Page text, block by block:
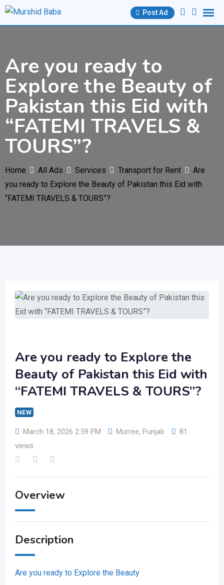
Skip
Post Ad
Are you ready to
Explore the Beauty of
Pakistan this Eid with
“FATEMI TRAVELS &
TOURS”?
Home All Ads Services Transport for Rent
Are
you ready to Explore the Beauty of Pakistan this Eid with
“FATEMI TRAVELS & TOURS”?
Are you ready to Explore the
Beauty of Pakistan this Eid with
“FATEMI TRAVELS & TOURS”?
NEW
March 18, 2026 2:59 PM Murree, Punjab
81
views
Overview
Description
Are you ready to Explore the Beauty